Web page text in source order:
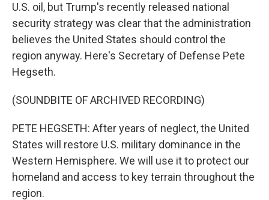
U.S. oil, but Trump's recently released national
security strategy was clear that the administration
believes the United States should control the
region anyway. Here's Secretary of Defense Pete
Hegseth.
(SOUNDBITE OF ARCHIVED RECORDING)
PETE HEGSETH: After years of neglect, the United
States will restore U.S. military dominance in the
Western Hemisphere. We will use it to protect our
homeland and access to key terrain throughout the
region.